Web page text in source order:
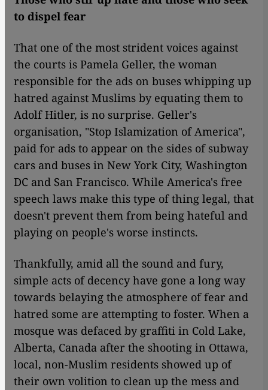
to dispel fear
That one of the most strident voices against
the courts is Pamela Geller, the woman
responsible for the ads on buses whipping up
hatred against Muslims by equating them to
Adolf Hitler, is no surprise. Geller's
organisation, "Stop Islamization of America",
paid for ads to appear on the sides of subway
cars and buses in New York City, Washington
DC and San Francisco. While America's free
speech laws make this type of thing legal, that
doesn't prevent them from being hateful and
playing on people's worse instincts.
Thankfully, amid all the sound and fury,
simple acts of decency have gone a long way
towards belaying the atmosphere of fear and
hatred some are attempting to foster. When a
mosque was defaced by graffiti in Cold Lake,
Alberta, Canada after the shooting in Ottawa,
local, non-Muslim residents showed up of
their own volition to clean up the mess and